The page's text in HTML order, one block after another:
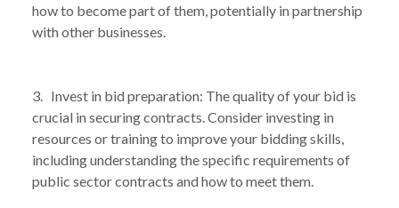
how to become part of them, potentially in partnership
with other businesses.
3. Invest in bid preparation: The quality of your bid is
crucial in securing contracts. Consider investing in
resources or training to improve your bidding skills,
including understanding the specific requirements of
public sector contracts and how to meet them.